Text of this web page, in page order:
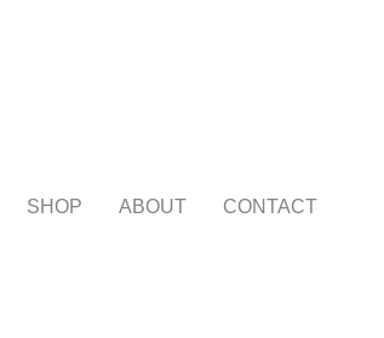
SHOP ABOUT CONTACT